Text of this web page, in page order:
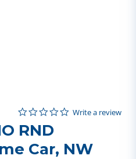
5 out of 5 Customer Rating
0.0 star rating
Write a review
RND
Car, NW